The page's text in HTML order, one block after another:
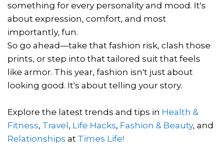
something for every personality and mood. It's
about expression, comfort, and most
importantly, fun.
So go ahead—take that fashion risk, clash those
prints, or step into that tailored suit that feels
like armor. This year, fashion isn't just about
looking good. It's about telling your story.
Explore the latest trends and tips in Health &
Fitness, Travel , Life Hacks, Fashion & Beauty, and
Relationships at Times Life!